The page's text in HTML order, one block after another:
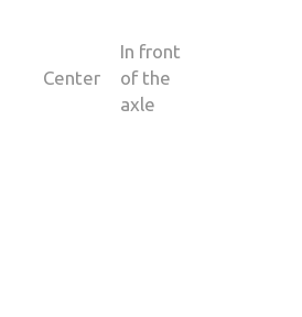
Center
In front
of the
axle